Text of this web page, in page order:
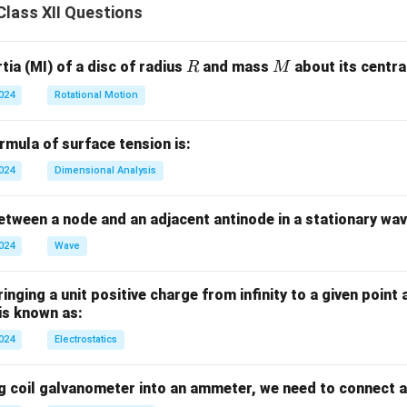
proud): opposite is
PDF
XII Questions
(MI) of a disc of radius R
Rand massM
M about its
Rotational Motion
of surface tension is:
Dimensional Analysis
a node and an adjacent antinode in a stationary
Wave
a unit positive charge from infinity to a given point
known as:
Electrostatics
coil galvanometer into an ammeter, we need to connect